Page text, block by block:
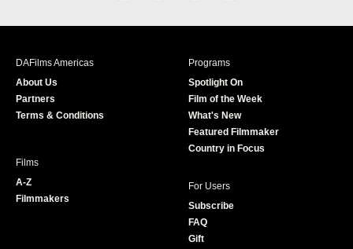
c
s
i
r
u
e
DAFilms Americas
About Us
Partners
Terms & Conditions
Programs
Spotlight On
Film of the Week
What's New
Featured Filmmaker
Country in Focus
Films
A-Z
Filmmakers
For Users
Subscribe
FAQ
Gift